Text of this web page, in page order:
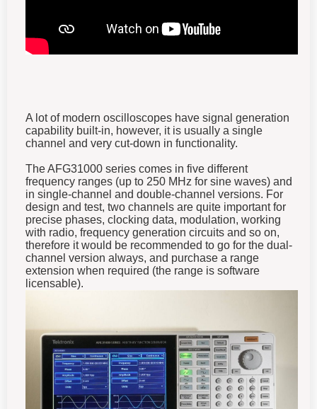
A lot of modern oscilloscopes have signal generation
capability built-in, however, it is usually a single
channel and very cut-down in functionality.
The AFG31000 series comes in five different
frequency ranges (up to 250 MHz for sine waves) and
in single-channel and double-channel versions. For
design and test, two channels are quite important for
precise phases, clocking data, modulation, working
with radio, frequency generation circuits and so on,
therefore it would be recommended to go for the dual-
channel version always, and purchase a range
extension when required (the range is software
licensable).